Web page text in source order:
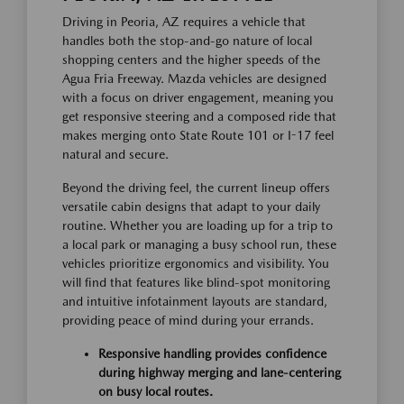
Driving in Peoria, AZ requires a vehicle that
handles both the stop-and-go nature of local
shopping centers and the higher speeds of the
Agua Fria Freeway. Mazda vehicles are designed
with a focus on driver engagement, meaning you
get responsive steering and a composed ride that
makes merging onto State Route 101 or I-17 feel
natural and secure.
Beyond the driving feel, the current lineup offers
versatile cabin designs that adapt to your daily
routine. Whether you are loading up for a trip to
a local park or managing a busy school run, these
vehicles prioritize ergonomics and visibility. You
will find that features like blind-spot monitoring
and intuitive infotainment layouts are standard,
providing peace of mind during your errands.
Responsive handling provides confidence
during highway merging and lane-centering
on busy local routes.